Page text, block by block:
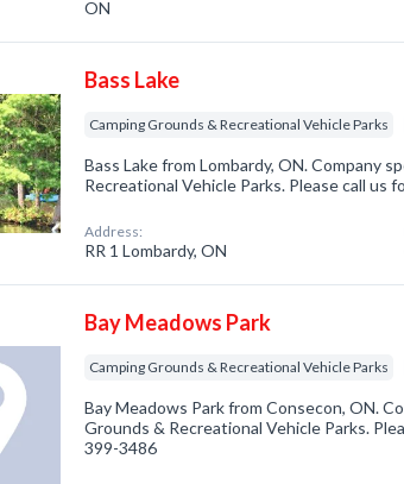
ON
Bass Lake
Camping Grounds & Recreational Vehicle Parks
Bass Lake from Lombardy, ON. Company
Recreational Vehicle Parks. Please call us
Address:
RR 1 Lombardy, ON
Bay Meadows Park
Camping Grounds & Recreational Vehicle Parks
Bay Meadows Park from Consecon, ON.
Grounds & Recreational Vehicle Parks.
399-3486